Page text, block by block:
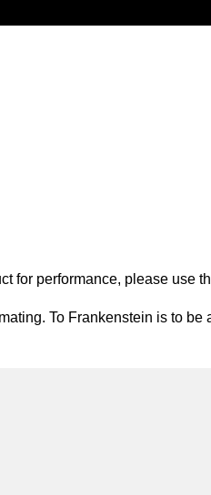
for performance, please use
To Frankenstein is to be